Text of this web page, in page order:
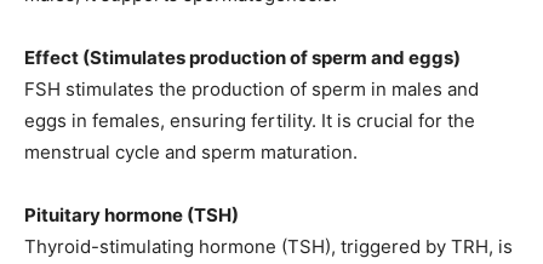
Effect (Stimulates production of sperm and eggs)
FSH stimulates the production of sperm in males and
eggs in females, ensuring fertility. It is crucial for the
menstrual cycle and sperm maturation.
Pituitary hormone (TSH)
Thyroid-stimulating hormone (TSH), triggered by TRH, is